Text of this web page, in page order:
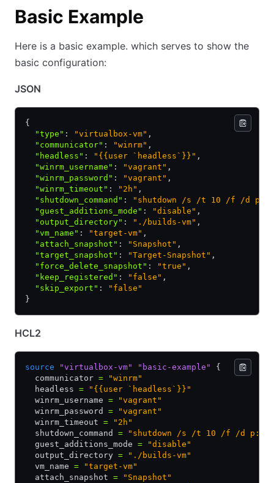
Basic Example
Here is a basic example. which serves to show the
basic configuration:
JSON
{
  "type"
: "virtualbox-vm" ,
  "communicator"
: "winrm" ,
  "headless"
: "{{user `headless`}}" ,
  "winrm_username"
: "vagrant" ,
  "winrm_password"
: "vagrant" ,
  "winrm_timeout"
: "2h" ,
  "shutdown_command"
:
"shutdown /s /t 10 /f /d
  "guest_additions_mode"
: "disable" ,
  "output_directory"
: "./builds-vm" ,
  "vm_name"
: "target-vm" ,
  "attach_snapshot"
: "Snapshot" ,
  "target_snapshot"
: "Target-Snapshot" ,
  "force_delete_snapshot"
: "true" ,
  "keep_registered"
: "false" ,
  "skip_export"
:
"false"
}
HCL2
source "virtualbox-vm" "basic-example"
{
  communicator
= "winrm"
  headless
= "{{user `headless`}}"
  winrm_username
= "vagrant"
  winrm_password
= "vagrant"
  winrm_timeout
= "2h"
  shutdown_command
= "shutdown /s /t 10 /f /d p:4:1
  guest_additions_mode
= "disable"
  output_directory
= "./builds-vm"
  vm_name
= "target-vm"
  attach_snapshot
= "Snapshot"